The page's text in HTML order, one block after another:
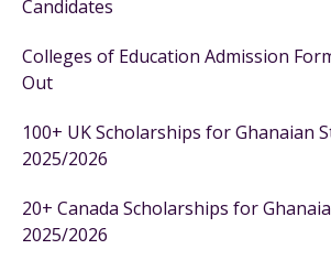
Candidates
Colleges of Education Admission
Out
100+ UK Scholarships for Ghanaian
2025/2026
20+ Canada Scholarships for
2025/2026